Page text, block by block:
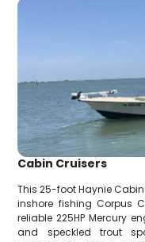
Cabin Cruisers
This 25-foot Haynie
inshore fishing Corpus
reliable 225HP Mercury
and speckled trout